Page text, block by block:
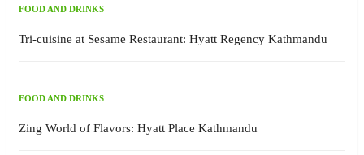
FOOD AND DRINKS
Tri-cuisine at Sesame Restaurant: Hyatt Regency Kathmandu
FOOD AND DRINKS
Zing World of Flavors: Hyatt Place Kathmandu